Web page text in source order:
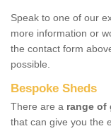
Speak to one of our
more information or
the contact form
possible.
Bespoke Sheds
There are a range of
that can give you the